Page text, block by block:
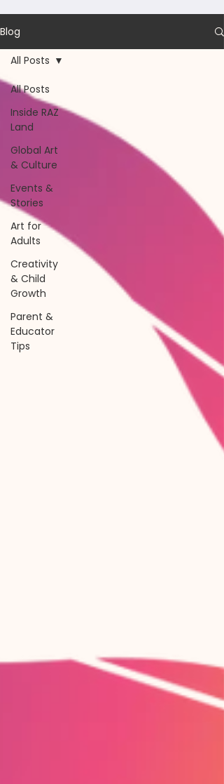
Blog
All Posts
Inside RAZ
Land
Global Art
& Culture
Events &
Stories
Art for
Adults
Creativity
& Child
Growth
Parent &
Educator
Tips
All Posts